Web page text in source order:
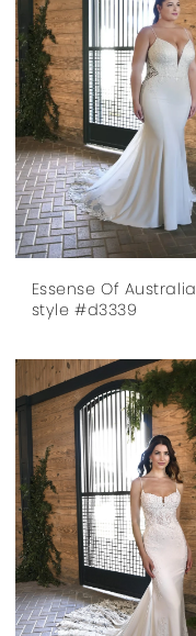
Essense Of Australia
style #d3339